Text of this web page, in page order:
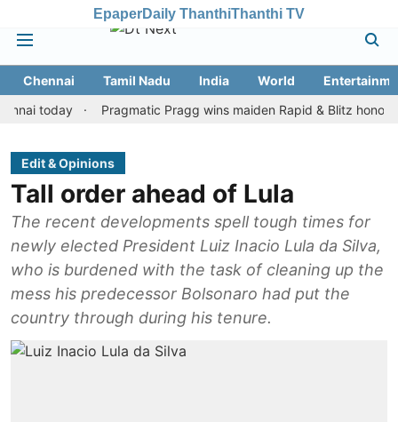
EpaperDaily ThanthiThanthi TV
Chennai Tamil Nadu India World
Pragmatic Pragg wins maiden Rapid & Blitz honours in
Edit & Opinions
Tall order ahead of Lula
The recent developments spell tough times for
newly elected President Luiz Inacio Lula da Silva,
who is burdened with the task of cleaning up the
mess his predecessor Bolsonaro had put the
country through during his tenure.